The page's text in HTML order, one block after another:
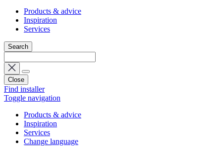
Products & advice
Inspiration
Services
Search
Close
Find installer
Toggle navigation
Products & advice
Inspiration
Services
Change language